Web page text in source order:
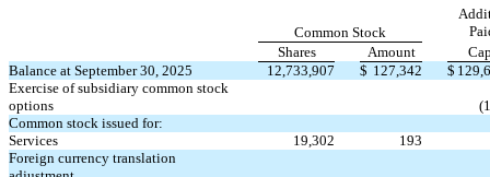
Common Stock
Shares
Amount
Balance at September 30, 2025
12,733,907 $ 127,342 $
Exercise of subsidiary common stock
options
(
Common stock issued for:
Services
19,302
193
Foreign currency translation